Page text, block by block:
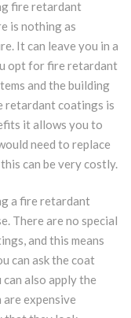
fire retardant
is nothing as
It can leave you in a
opt for fire retardant
and the building
retardant coatings is
it allows you to
need to replace
can be very costly.
a fire retardant
There are no special
and this means
can ask the coat
also apply the
expensive